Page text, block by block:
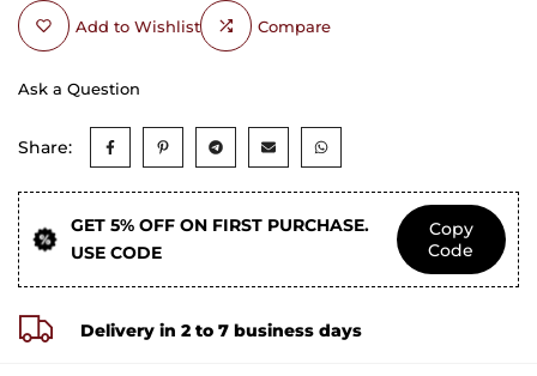
Add to Wishlist Compare
Ask a Question
Share:
GET 5% OFF ON FIRST PURCHASE.
USE CODE
Copy
Code
Delivery in 2 to 7 business days